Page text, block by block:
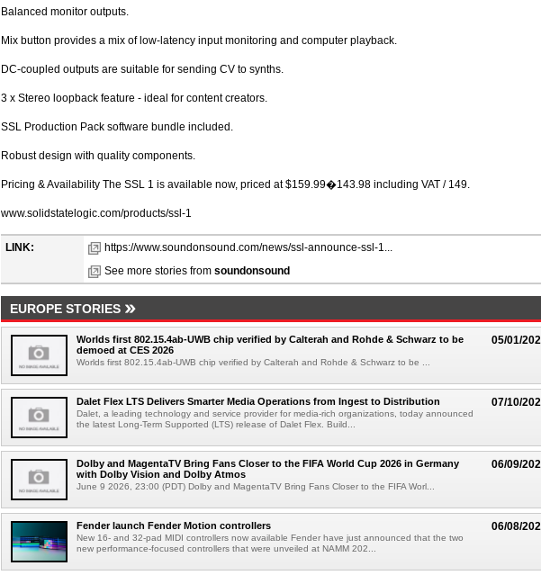
Balanced monitor outputs.
Mix button provides a mix of low-latency input monitoring and computer playback.
DC-coupled outputs are suitable for sending CV to synths.
3 x Stereo loopback feature - ideal for content creators.
SSL Production Pack software bundle included.
Robust design with quality components.
Pricing & Availability The SSL 1 is available now, priced at $159.99�143.98 including VAT / 149.
www.solidstatelogic.com/products/ssl-1
LINK:
https://www.soundonsound.com/news/ssl-announce-ssl-1...
See more stories from soundonsound
EUROPE STORIES
05/01/
Worlds first 802.15.4ab-UWB chip verified by Calterah and Rohde & Schwarz to be
demoed at CES 2026
Worlds first 802.15.4ab-UWB chip verified by Calterah and Rohde & Schwarz to be ...
07/10/
Dalet Flex LTS Delivers Smarter Media Operations from Ingest to Distribution
Dalet, a leading technology and service provider for media-rich organizations, today announced
the latest Long-Term Supported (LTS) release of Dalet Flex. Build...
06/09/
Dolby and MagentaTV Bring Fans Closer to the FIFA World Cup 2026 in Germany
with Dolby Vision and Dolby Atmos
June 9 2026, 23:00 (PDT) Dolby and MagentaTV Bring Fans Closer to the FIFA Worl...
06/08/
Fender launch Fender Motion controllers
New 16- and 32-pad MIDI controllers now available Fender have just announced that the two
new performance-focused controllers that were unveiled at NAMM 202...